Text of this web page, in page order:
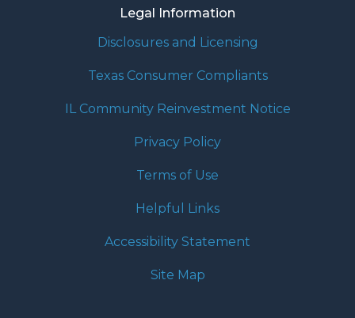
Legal Information
Disclosures and Licensing
Texas Consumer Compliants
IL Community Reinvestment Notice
Privacy Policy
Terms of Use
Helpful Links
Accessibility Statement
Site Map